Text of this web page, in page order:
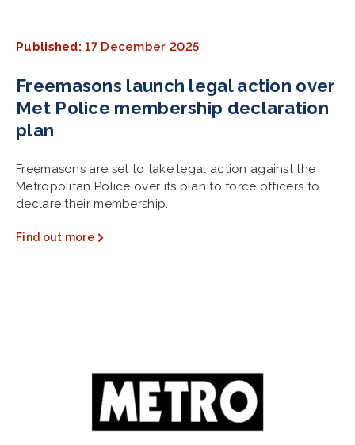
Published: 17 December 2025
Freemasons launch legal action over
Met Police membership declaration
plan
Freemasons are set to take legal action against the
Metropolitan Police over its plan to force officers to
declare their membership.
Find out more